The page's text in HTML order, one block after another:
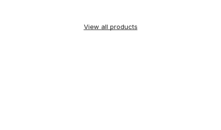
View all products